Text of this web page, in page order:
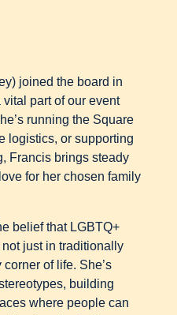
joined the board in
part of our event
running the Square
logistics, or supporting
Francis brings steady
for her chosen family
belief that LGBTQ+
just in traditionally
corner of life. She’s
building
where people can